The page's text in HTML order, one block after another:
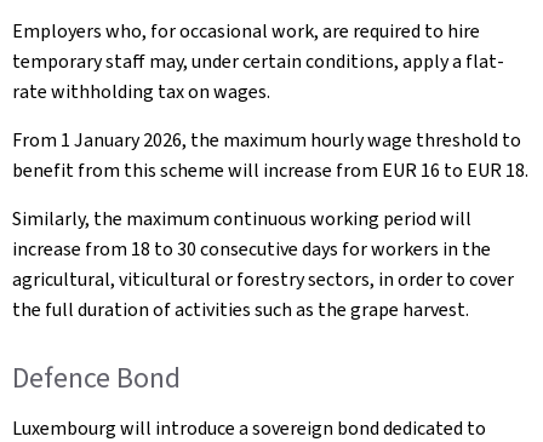
Employers who, for occasional work, are required to hire
temporary staff may, under certain conditions, apply a flat-
rate withholding tax on wages.
From 1 January 2026, the maximum hourly wage threshold to
benefit from this scheme will increase from EUR 16 to EUR 18.
Similarly, the maximum continuous working period will
increase from 18 to 30 consecutive days for workers in the
agricultural, viticultural or forestry sectors, in order to cover
the full duration of activities such as the grape harvest.
Defence Bond
Luxembourg will introduce a sovereign bond dedicated to